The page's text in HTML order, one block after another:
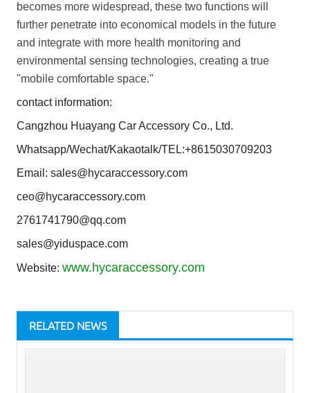
becomes more widespread, these two functions will
further penetrate into economical models in the future
and integrate with more health monitoring and
environmental sensing technologies, creating a true
"mobile comfortable space."
contact information:
Cangzhou Huayang Car Accessory Co., Ltd.
Whatsapp/Wechat/Kakaotalk/TEL:+8615030709203
Email: sales@hycaraccessory.com
ceo@hycaraccessory.com
2761741790@qq.com
sales@yiduspace.com
Website: www.hycaraccessory.com
RELATED NEWS